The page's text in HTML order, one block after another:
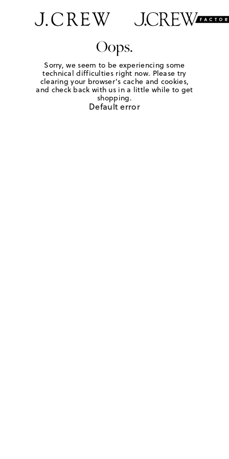
Oops.
Sorry, we seem to be experiencing some
technical difficulties right now. Please try
clearing your browser's cache and cookies,
and check back with us in a little while to get
shopping.
Default error